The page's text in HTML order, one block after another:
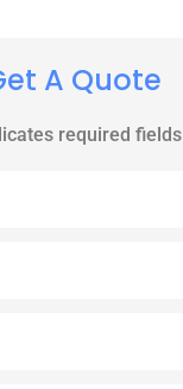
A Quote
required fields